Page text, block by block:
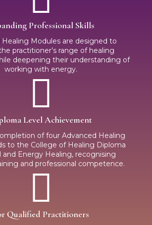
Professional Skills
Healing Modules are designed to
practitioner’s range of healing
deepening their understanding of
working with energy.

Level Achievement
of four Advanced Healing
to the College of Healing Diploma
and Energy Healing, recognising
and professional competence.

Qualified Practitioners